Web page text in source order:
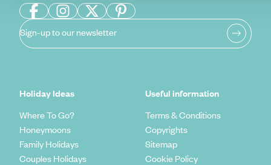
Sign-up to our newsletter
Holiday Ideas
Where To Go?
Honeymoons
Family Holidays
Couples Holidays
Useful information
Terms & Conditions
Copyrights
Sitemap
Cookie Policy